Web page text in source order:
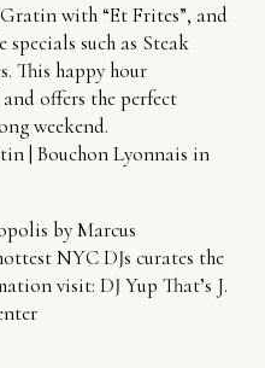
with “Et Frites”, and
such as Steak
This happy hour
offers the perfect
weekend.
| Bouchon Lyonnais in
by Marcus
NYC DJs curates the
visit: DJ Yup That’s J.